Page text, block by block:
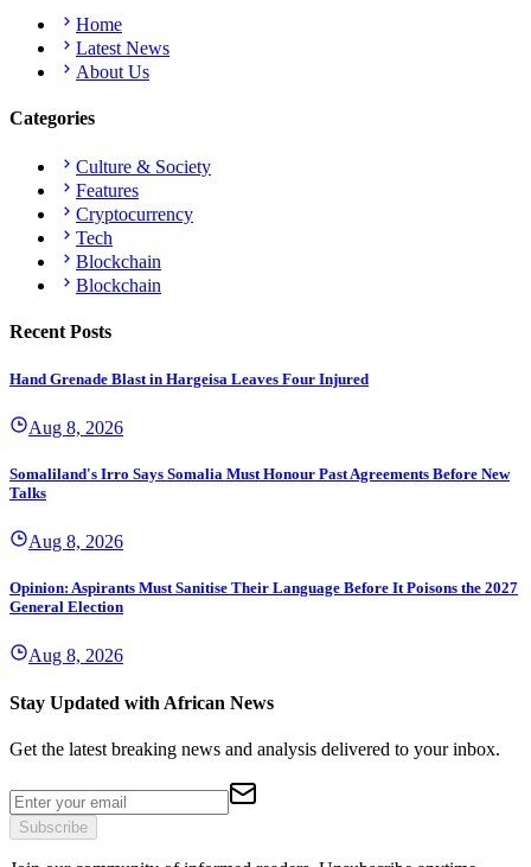
Home
Latest News
About Us
Categories
Culture & Society
Features
Cryptocurrency
Tech
Blockchain
Blockchain
Recent Posts
Hand Grenade Blast in Hargeisa Leaves Four Injured
Aug 8, 2026
Somaliland's Irro Says Somalia Must Honour Past Agreements Before New
Talks
Aug 8, 2026
Opinion: Aspirants Must Sanitise Their Language Before It Poisons the 2027
General Election
Aug 8, 2026
Stay Updated with African News
Get the latest breaking news and analysis delivered to your inbox.
Subscribe